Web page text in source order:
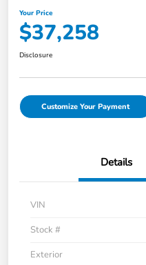
Your Price
$37,258
Disclosure
Customize Your Payment
Details
VIN
Stock #
Exterior